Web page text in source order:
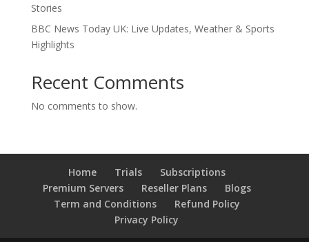
Stories
BBC News Today UK: Live Updates, Weather & Sports
Highlights
Recent Comments
No comments to show.
Home Trials
Subscriptions
Premium Servers
Reseller Plans
Blogs
Term and Conditions
Refund Policy
Privacy Policy